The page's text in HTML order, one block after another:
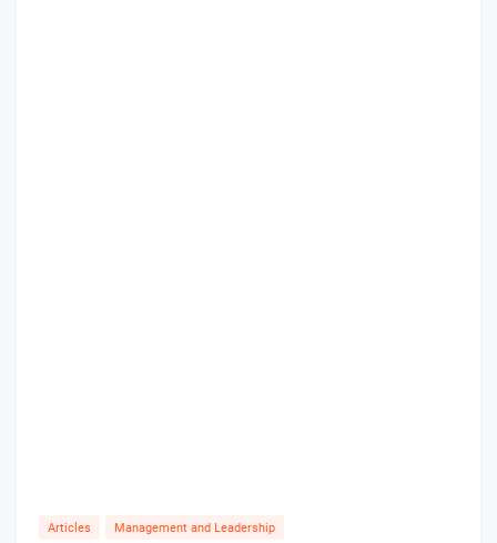
Articles Management and Leadership